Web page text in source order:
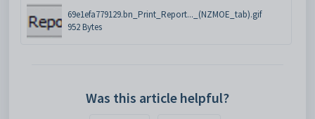
69e1efa779129.bn_Print_Report..._(NZMOE_tab).gif
952 Bytes
Was this article helpful?